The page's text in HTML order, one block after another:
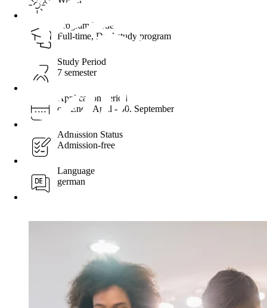
Program Mode
Full-time, Dual study program
Study Period
7 semester
Application period
ca. Ende April - 30. September
Admission Status
Admission-free
Language
german